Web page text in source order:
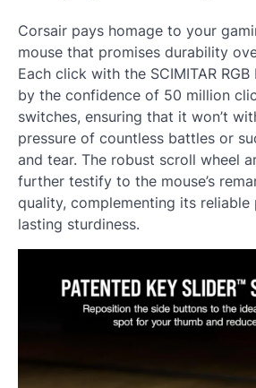
Corsair pays homage to your
mouse that promises durability
Each click with the SCIMITAR RGB
by the confidence of 50 million
switches, ensuring that it won’t
pressure of countless battles or
and tear. The robust scroll wheel
further testify to the mouse’s
quality, complementing its
lasting sturdiness.